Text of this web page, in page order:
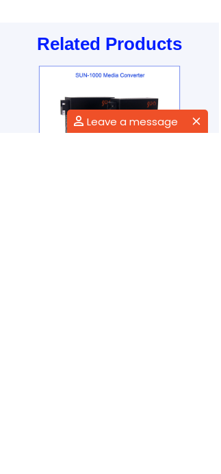
Leave a message
Related Products